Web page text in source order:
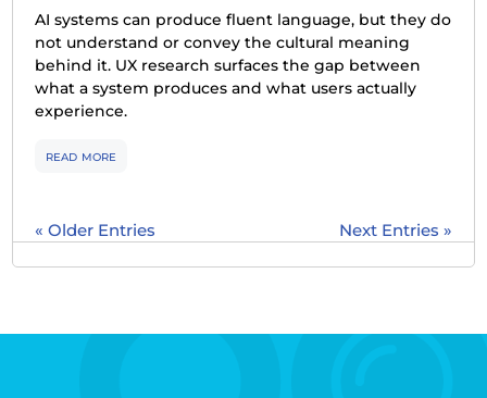
AI systems can produce fluent language, but they do
not understand or convey the cultural meaning
behind it. UX research surfaces the gap between
what a system produces and what users actually
experience.
read more
« Older Entries Next Entries »